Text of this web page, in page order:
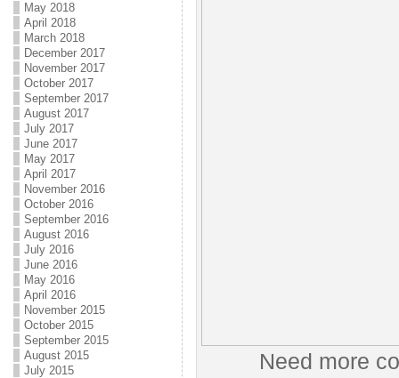
May 2018
April 2018
March 2018
December 2017
November 2017
October 2017
September 2017
August 2017
July 2017
June 2017
May 2017
April 2017
November 2016
October 2016
September 2016
August 2016
July 2016
June 2016
May 2016
April 2016
November 2015
October 2015
September 2015
August 2015
July 2015
Need more